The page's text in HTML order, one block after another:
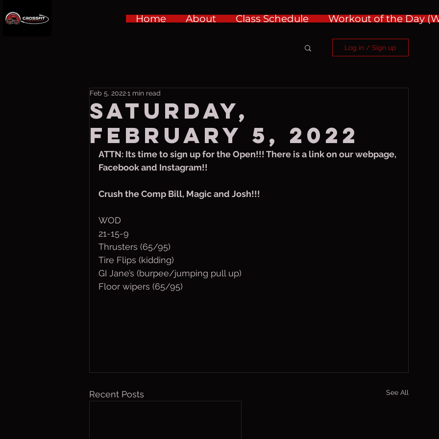
Home About Class Schedule Workout of the Day
Log in / Sign up
Saturday,
February 5, 2022
Feb 5, 20221 min read
ATTN: Its time to sign up for the Open!!! There is a link on our webpage,
Facebook and Instagram!!
Crush the Comp Bill, Magic and Josh!!!
WOD
21-15-9
Thrusters (65/95)
Tire Flips (kidding)
GI Jane’s (burpee/jumping pull up)
Floor wipers (65/95)
Recent Posts See All